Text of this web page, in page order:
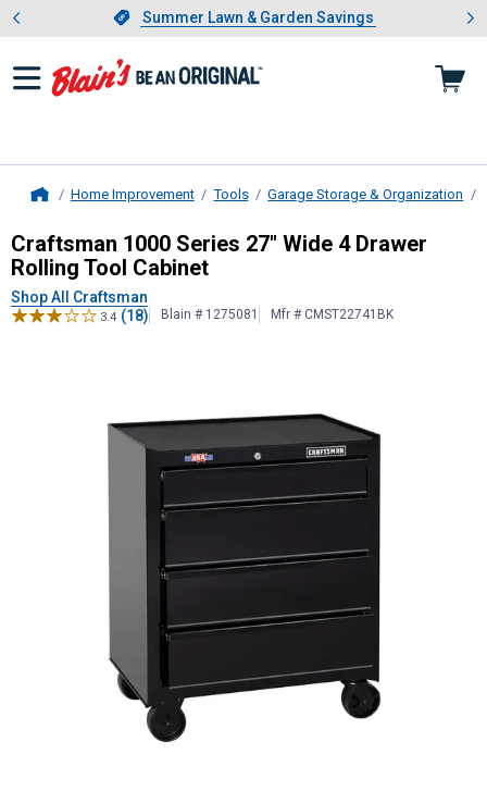
Slide 1 of 4.Summer Lawn & Garden Savings
Summer Lawn & Garden Savings
Showing slide 1 of 4: Summer
Home Improvement Tools Garage Storage & Organization
Craftsman1000 Series 27" Wide 4
Craftsman 1000 Series 27" Wide 4 Drawer
Rolling Tool Cabinet
Shop All Craftsman
3.4 (18) Blain # 1275081 Mfr # CMST22741BK